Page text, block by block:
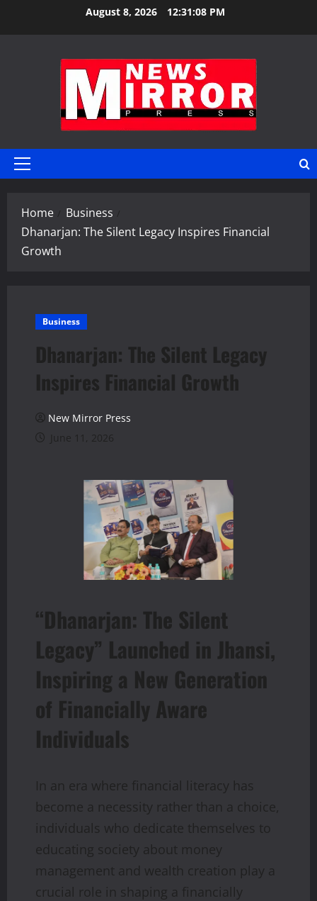
August 8, 2026 12:31:09 PM
Primary
Home
Business
Dhanarjan: The Silent Legacy Inspires Financial
Growth
Business
Dhanarjan: The Silent Legacy
Inspires Financial Growth
New Mirror Press
June 11, 2026
“Dhanarjan: The Silent
Legacy” Launched in Jhansi,
Inspiring a New Generation
of Financially Aware
Individuals
In an era where financial literacy has
become a necessity rather than a choice,
individuals who dedicate themselves to
educating society about money
management and wealth creation play a
crucial role in shaping a financially